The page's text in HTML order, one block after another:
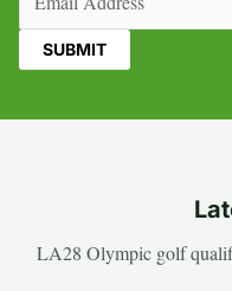
LA28 Olympic golf